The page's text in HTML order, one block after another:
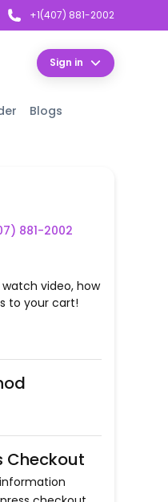
+1(407) 881-2002
Sign in
Blogs
881-2002
video, how
to your cart!
Checkout